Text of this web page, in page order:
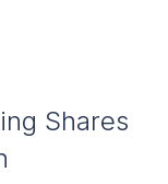
Shares